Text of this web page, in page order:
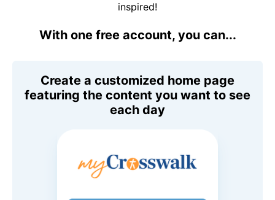
inspired!
With one free account, you can...
Create a customized home page
featuring the content you want to see
each day